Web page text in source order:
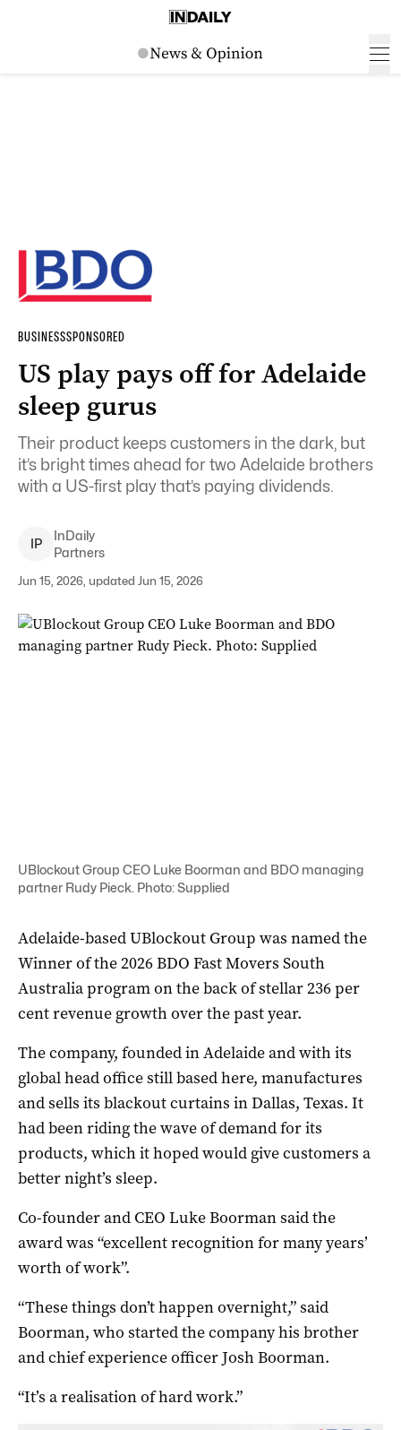
BUSINESSSPONSORED
US play pays off for Adelaide
sleep gurus
Their product keeps customers in the dark, but
it’s bright times ahead for two Adelaide brothers
with a US-first play that’s paying dividends.
IP
InDaily
Partners
Jun 15, 2026, updated Jun 15, 2026
UBlockout Group CEO Luke Boorman and BDO managing
partner Rudy Pieck. Photo: Supplied
Adelaide-based UBlockout Group was named the
Winner of the 2026 BDO Fast Movers South
Australia program on the back of stellar 236 per
cent revenue growth over the past year.
The company, founded in Adelaide and with its
global head office still based here, manufactures
and sells its blackout curtains in Dallas, Texas. It
had been riding the wave of demand for its
products, which it hoped would give customers a
better night’s sleep.
Co-founder and CEO Luke Boorman said the
award was “excellent recognition for many years’
worth of work”.
“These things don’t happen overnight,” said
Boorman, who started the company his brother
and chief experience officer Josh Boorman.
“It’s a realisation of hard work.”